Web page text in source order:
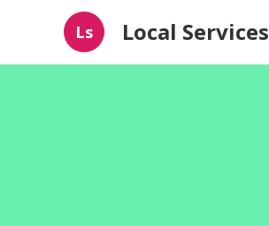
Ls Local Services